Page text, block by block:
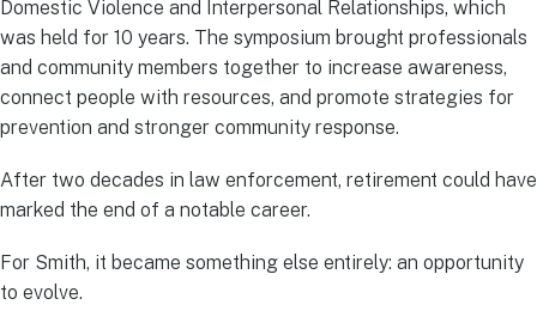
Domestic Violence and Interpersonal Relationships, which
was held for 10 years. The symposium brought professionals
and community members together to increase awareness,
connect people with resources, and promote strategies for
prevention and stronger community response.
After two decades in law enforcement, retirement could have
marked the end of a notable career.
For Smith, it became something else entirely: an opportunity
to evolve.